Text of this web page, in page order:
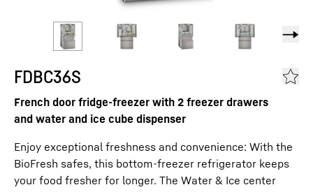
FDBC36S
French door fridge-freezer with 2 freezer drawers
and water and ice cube dispenser
Enjoy exceptional freshness and convenience: With the
BioFresh safes, this bottom-freezer refrigerator keeps
your food fresher for longer. The Water & Ice center